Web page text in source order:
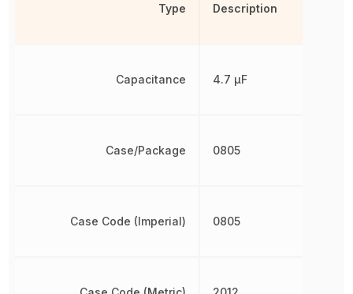
Type
Capacitance
Case/Package
Case Code (Imperial)
Description
4.7 µF
0805
0805